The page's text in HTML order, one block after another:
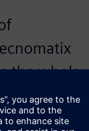
the whole
design,